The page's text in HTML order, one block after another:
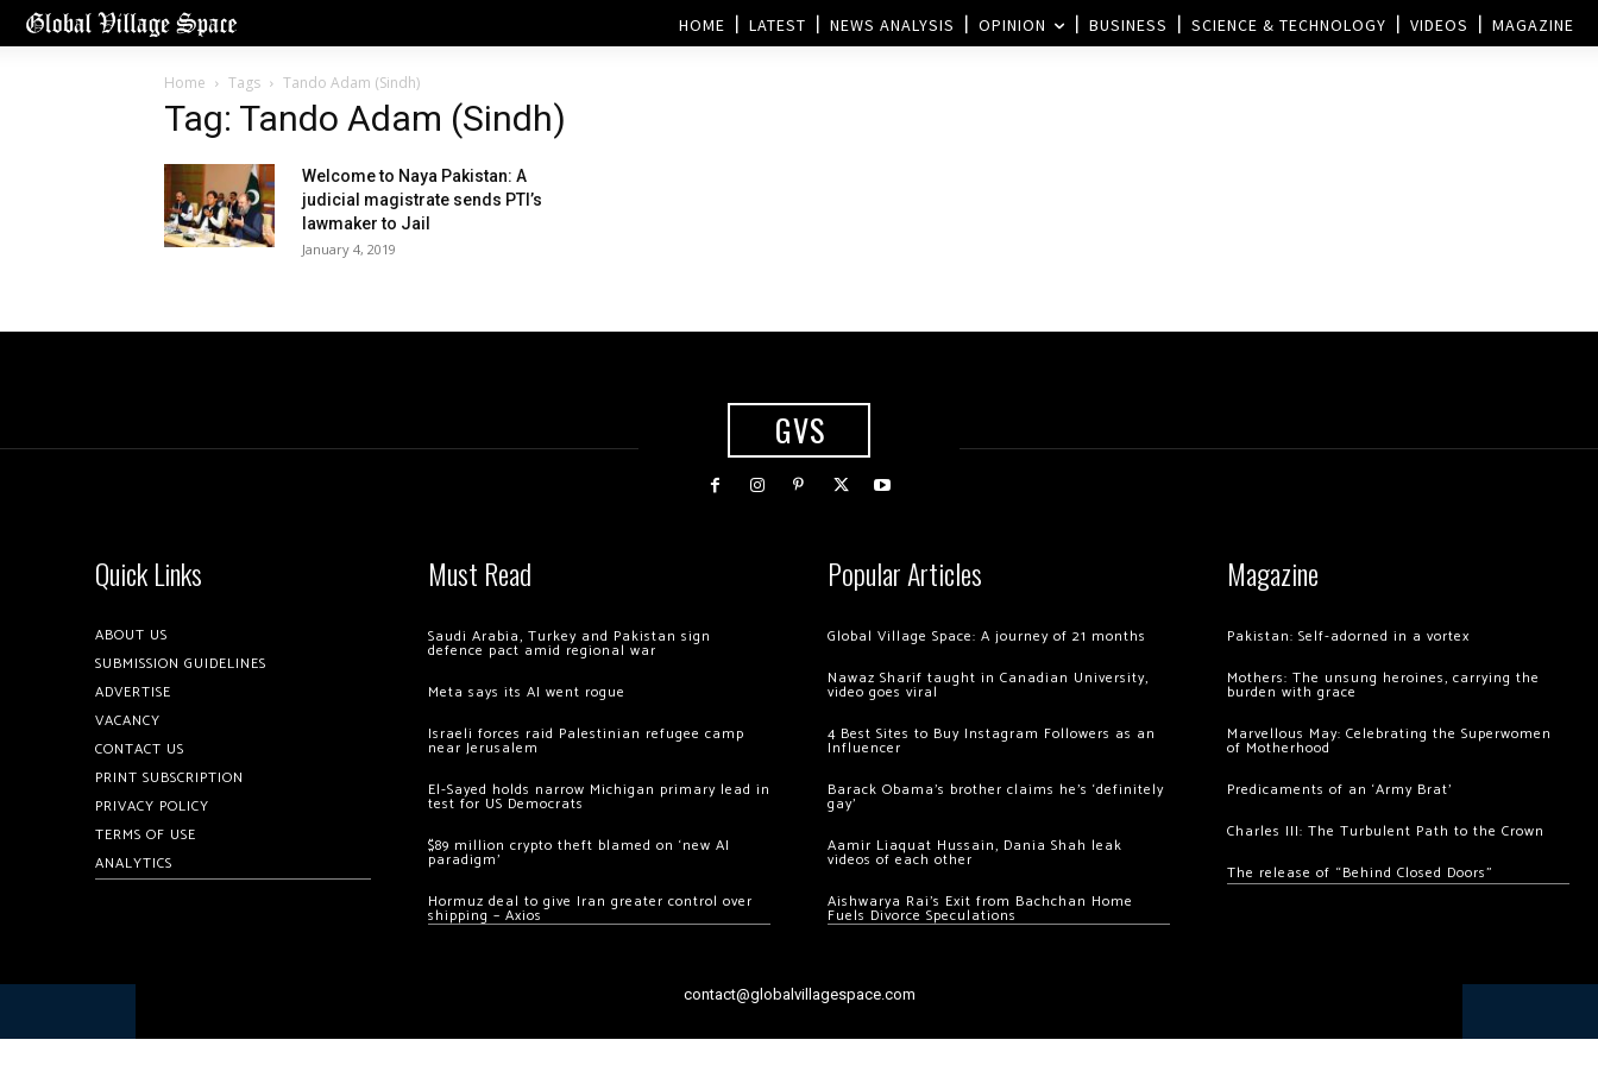
HOME LATEST NEWS ANALYSIS OPINION BUSINESS SCIENCE & TECHNOLOGY VIDEOS MAGAZINE
Home Tags Tando Adam (Sindh)
Tag: Tando Adam (Sindh)
Welcome to Naya Pakistan: A
judicial magistrate sends PTI’s
lawmaker to Jail
January 4, 2019
GVS
Quick Links
ABOUT US
SUBMISSION GUIDELINES
ADVERTISE
VACANCY
CONTACT US
PRINT SUBSCRIPTION
PRIVACY POLICY
TERMS OF USE
ANALYTICS
Must Read
Saudi Arabia, Turkey and Pakistan sign
defence pact amid regional war
Meta says its AI went rogue
Israeli forces raid Palestinian refugee camp
near Jerusalem
El-Sayed holds narrow Michigan primary lead in
test for US Democrats
$89 million crypto theft blamed on ‘new AI
paradigm’
Hormuz deal to give Iran greater control over
shipping – Axios
Popular Articles
Global Village Space: A journey of 21 months
Nawaz Sharif taught in Canadian University,
video goes viral
4 Best Sites to Buy Instagram Followers as an
Influencer
Barack Obama’s brother claims he’s ‘definitely
gay’
Aamir Liaquat Hussain, Dania Shah leak
videos of each other
Aishwarya Rai’s Exit from Bachchan Home
Fuels Divorce Speculations
Magazine
Pakistan: Self-adorned in a vortex
Mothers: The unsung heroines, carrying the
burden with grace
Marvellous May: Celebrating the Superwomen
of Motherhood
Predicaments of an ‘Army Brat’
Charles III: The Turbulent Path to the Crown
The release of “Behind Closed Doors”
contact@globalvillagespace.com